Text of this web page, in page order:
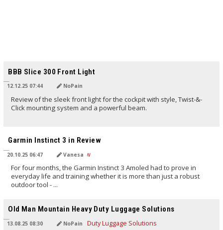
BBB Slice 300 Front Light
12.12.25 07:44 NoPain
Review of the sleek front light for the cockpit with style, Twist-&-
Click mounting system and a powerful beam.
Garmin Instinct 3 in Review
20.10.25 06:47 Vanesa
For four months, the Garmin Instinct 3 Amoled had to prove in
everyday life and training whether it is more than just a robust
outdoor tool - ...
Old Man Mountain Heavy Duty Luggage Solutions
13.08.25 08:30 NoPain